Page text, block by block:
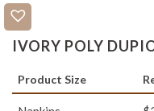
IVORY POLY
Product Size